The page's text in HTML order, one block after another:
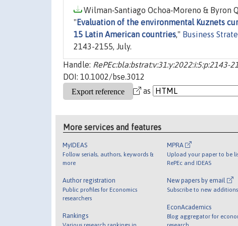
Wilman‐Santiago Ochoa‐Moreno & Byron
" Evaluation of the environmental Kuznets
15 Latin American countries," Business
2143-2155, July.
Handle: RePEc:bla:bstrat:v:31:y:2022:i:5:p:2143-
DOI: 10.1002/bse.3012
as
More services and features
MyIDEAS
Follow serials, authors, keywords &
more
Author registration
Public profiles for Economics
researchers
Rankings
Various research rankings in
MPRA
Upload your paper to be
RePEc and IDEAS
New papers by email
Subscribe to new additions
EconAcademics
Blog aggregator for
research